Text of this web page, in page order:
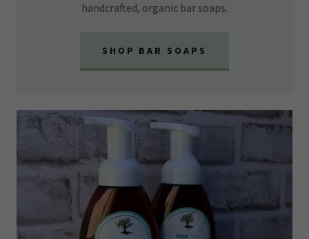
handcrafted, organic bar soaps.
SHOP BAR SOAPS